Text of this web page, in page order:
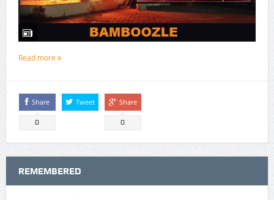
Read more
Share
0
Tweet Share
0
REMEMBERED